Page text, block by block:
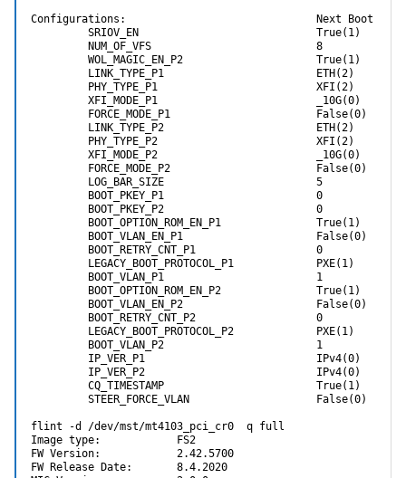
- Connecting it to a switch
- Connecting port 1 on the card to port 2
- Using an LC loopback connector (goes out the TX and back in the
RX on the same SFP)
It makes no difference what sort of SFP I used. I've tried LR4-Lite,
Cisco SR4, and even a genuine HP branded active optical cable. With
the SR4, which uses visible light, I can't see any light coming out of
it. So the card doesn't seem to be telling the SFP to turn its lasers on.
All of these SFPs and cables are tested working on a regular
ConnectX-3 card so it's nothing to do with them. It's only on this HP
ConnectX-3 Pro that there's this problem.
Does anyone have any ideas?
Configurations:                              Next Boot
SRIOV_EN
NUM_OF_VFS
WOL_MAGIC_EN_P2
LINK_TYPE_P1
PHY_TYPE_P1
XFI_MODE_P1
FORCE_MODE_P1
LINK_TYPE_P2
PHY_TYPE_P2
XFI_MODE_P2
FORCE_MODE_P2
LOG_BAR_SIZE
BOOT_PKEY_P1
BOOT_PKEY_P2
BOOT_OPTION_ROM_EN_P1
BOOT_VLAN_EN_P1
BOOT_RETRY_CNT_P1
LEGACY_BOOT_PROTOCOL_P1
BOOT_VLAN_P1
BOOT_OPTION_ROM_EN_P2
BOOT_VLAN_EN_P2
BOOT_RETRY_CNT_P2
LEGACY_BOOT_PROTOCOL_P2
BOOT_VLAN_P2
IP_VER_P1
IP_VER_P2
CQ_TIMESTAMP
STEER_FORCE_VLAN
flint -d /dev/mst/
Image type:            FS2
FW Version:            2.42.5700
FW Release Date:       8.4.2020